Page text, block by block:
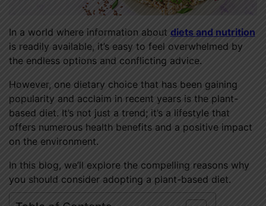
In a world where information about diets and nutrition
is readily available, it’s easy to feel overwhelmed by
the endless options and conflicting advice.
However, one dietary choice that has been gaining
popularity and acclaim in recent years is the plant-
based diet. It’s not just a trend; it’s a lifestyle that
offers numerous health benefits and a positive impact
on the environment.
In this blog, we’ll explore the compelling reasons why
you should consider adopting a plant-based diet.